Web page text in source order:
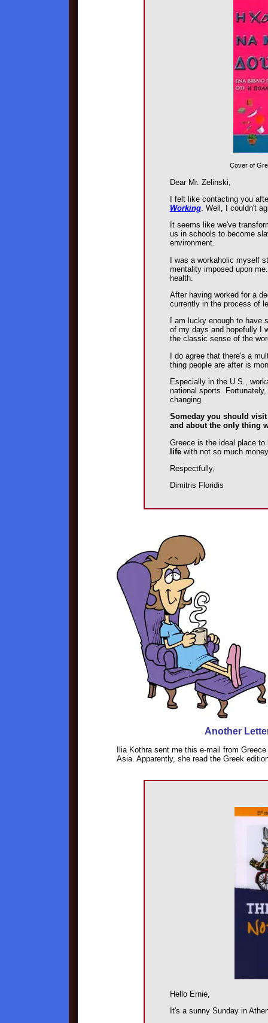
Cover of
Dear Mr. Zelinski,
I felt like contacting you
Working. Well, I couldn't
It seems like we've
us in schools to become
environment.
I was a workaholic myself
mentality imposed upon
health.
After having worked for a
currently in the process of
I am lucky enough to
of my days and hopefully I
the classic sense of the
I do agree that there's a
thing people are after is
Especially in the U.S.,
national sports.
changing.
Someday you should
and about the only thing
Greece is the ideal place
lifewith not so much
Respectfully,
Dimitris Floridis
Another
Ilia Kothra sent me this e-mail from
Asia. Apparently, she read the Greek
Hello Ernie,
It's a sunny Sunday in